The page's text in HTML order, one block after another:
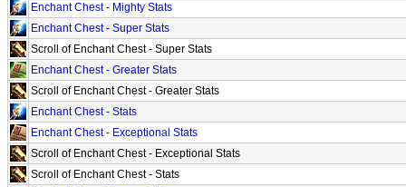
Enchant Chest - Mighty Stats
Enchant Chest - Super Stats
Scroll of Enchant Chest - Super Stats
Enchant Chest - Greater Stats
Scroll of Enchant Chest - Greater Stats
Enchant Chest - Stats
Enchant Chest - Exceptional Stats
Scroll of Enchant Chest - Exceptional Stats
Scroll of Enchant Chest - Stats